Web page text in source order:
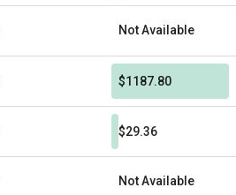
Not Available
$1187.80
$29.36
Not Available